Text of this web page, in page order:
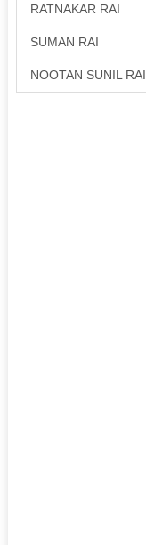
RATNAKAR RAI
SUMAN RAI
NOOTAN SUNIL RAI